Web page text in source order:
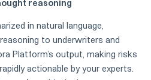
reasoning
in natural language,
to underwriters and
Platform’s output, making risks
actionable by your experts.